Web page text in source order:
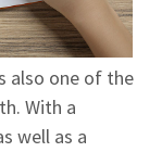
also one of the
With a
well as a